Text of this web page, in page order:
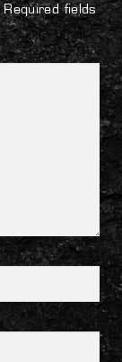
Required fields